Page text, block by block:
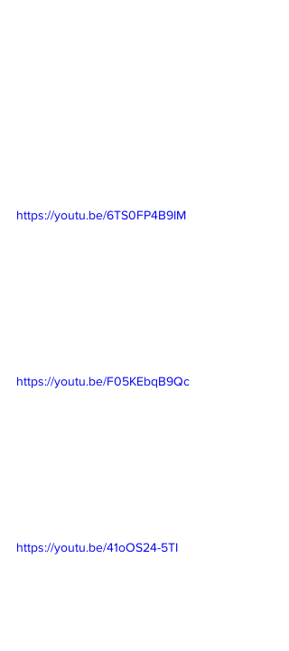
https://youtu.be/6TS0FP4B9IM
https://youtu.be/F05KEbqB9Qc
https://youtu.be/41oOS24-5TI